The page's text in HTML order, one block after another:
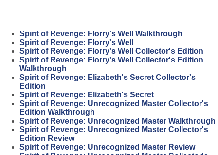
Spirit of Revenge: Florry's Well Walkthrough
Spirit of Revenge: Florry's Well
Spirit of Revenge: Florry's Well Collector's Edition
Spirit of Revenge: Florry's Well Collector's Edition
Walkthrough
Spirit of Revenge: Elizabeth's Secret Collector's
Edition
Spirit of Revenge: Elizabeth's Secret
Spirit of Revenge: Unrecognized Master Collector's
Edition Walkthrough
Spirit of Revenge: Unrecognized Master Walkthrough
Spirit of Revenge: Unrecognized Master Collector's
Edition Review
Spirit of Revenge: Unrecognized Master Review